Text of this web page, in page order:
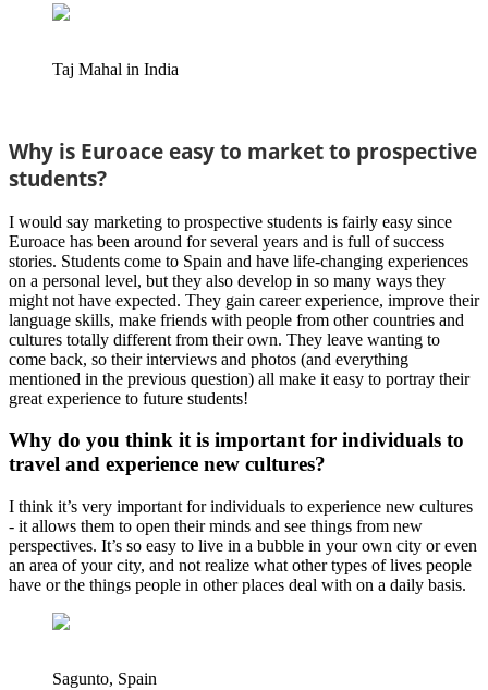
Taj Mahal in India
Why is Euroace easy to market to prospective
students?
I would say marketing to prospective students is fairly easy since
Euroace has been around for several years and is full of success
stories. Students come to Spain and have life-changing experiences
on a personal level, but they also develop in so many ways they
might not have expected. They gain career experience, improve their
language skills, make friends with people from other countries and
cultures totally different from their own. They leave wanting to
come back, so their interviews and photos (and everything
mentioned in the previous question) all make it easy to portray their
great experience to future students!
Why do you think it is important for individuals to
travel and experience new cultures?
I think it’s very important for individuals to experience new cultures
- it allows them to open their minds and see things from new
perspectives. It’s so easy to live in a bubble in your own city or even
an area of your city, and not realize what other types of lives people
have or the things people in other places deal with on a daily basis.
Sagunto, Spain